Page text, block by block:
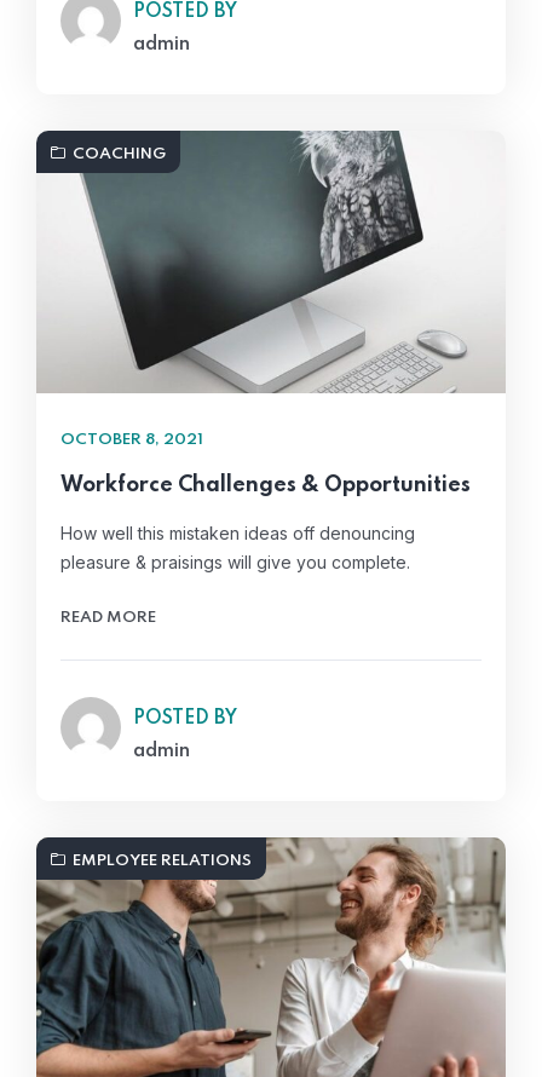
POSTED BY
admin
COACHING
OCTOBER 8, 2021
Workforce Challenges & Opportunities
How well this mistaken ideas off denouncing
pleasure & praisings will give you complete.
READ MORE
POSTED BY
admin
EMPLOYEE RELATIONS